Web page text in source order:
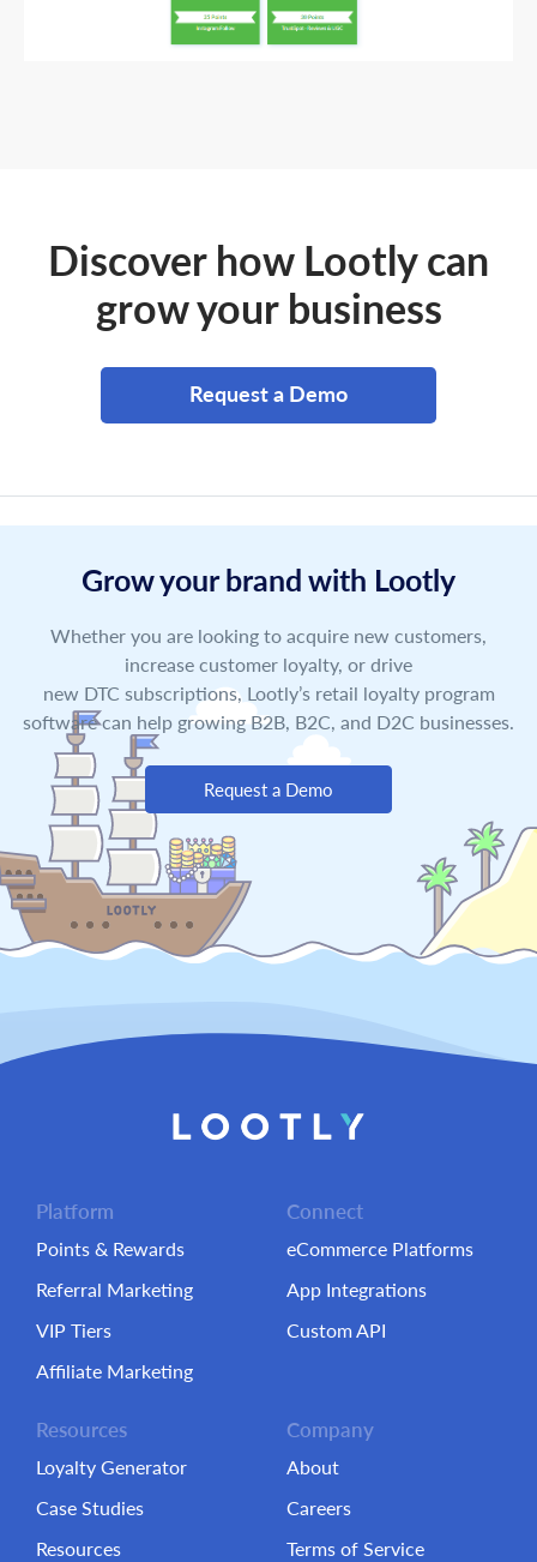
Discover how Lootly can
grow your business
Request a Demo
Grow your brand with Lootly
Whether you are looking to acquire new customers,
increase customer loyalty, or drive
new DTC subscriptions, Lootly’s retail loyalty program
software can help growing B2B, B2C, and D2C businesses.
Request a Demo
Platform
Points & Rewards
Referral Marketing
VIP Tiers
Affiliate Marketing
Connect
eCommerce Platforms
App Integrations
Custom API
Resources
Loyalty Generator
Case Studies
Resources
Company
About
Careers
Terms of Service